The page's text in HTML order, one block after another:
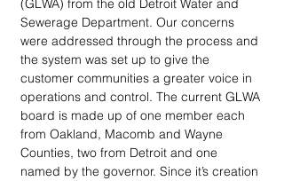
(GLWA) from the old Detroit Water and
Sewerage Department. Our concerns
were addressed through the process and
the system was set up to give the
customer communities a greater voice in
operations and control. The current GLWA
board is made up of one member each
from Oakland, Macomb and Wayne
Counties, two from Detroit and one
named by the governor. Since it’s creation